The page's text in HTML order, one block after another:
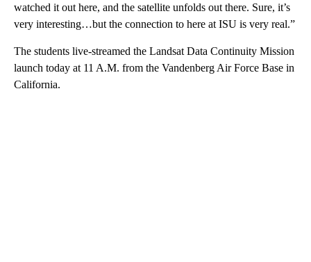
watched it out here, and the satellite unfolds out there. Sure, it’s
very interesting…but the connection to here at ISU is very real.”
The students live-streamed the Landsat Data Continuity Mission
launch today at 11 A.M. from the Vandenberg Air Force Base in
California.